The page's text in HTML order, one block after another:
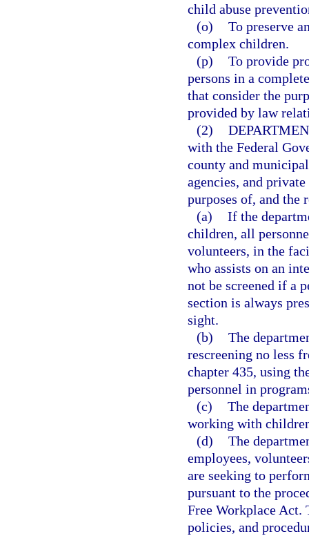
child abuse
(o) To preserve
complex children.
(p) To provide
persons in a
that consider the
provided by law
(2)
with the Federal
county and
agencies, and
purposes of, and the
(a) If the
children, all
volunteers, in the
who assists on an
not be screened if a
section is always
sight.
(b) The
rescreening no less
chapter 435, using
personnel in
(c) The
working with
(d) The
employees,
are seeking to
pursuant to the
Free Workplace Act.
policies, and